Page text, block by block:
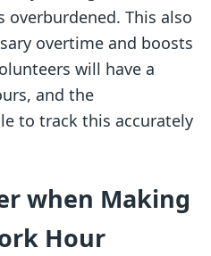
This also
overtime and boosts
will have a
and the
to track this accurately
when Making
Hour